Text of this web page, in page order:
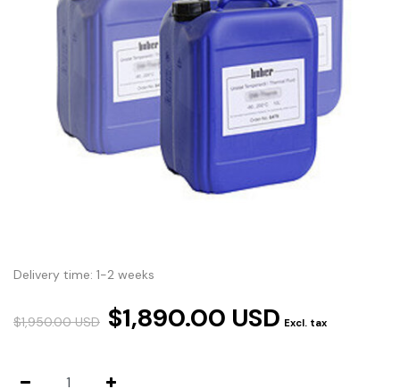
Delivery time: 1-2 weeks
$1,950.00 USD $1,890.00 USD Excl. tax